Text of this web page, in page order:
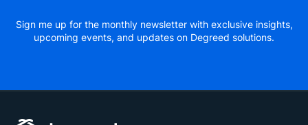
Sign me up for the monthly newsletter with exclusive insights,
upcoming events, and updates on Degreed solutions.